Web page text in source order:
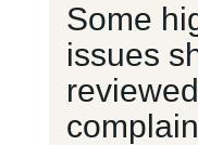
Some
issues